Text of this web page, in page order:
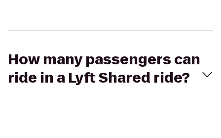
How many passengers can
ride in a Lyft Shared ride?